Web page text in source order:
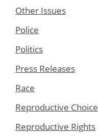
Other Issues
Police
Politics
Press Releases
Race
Reproductive Choice
Reproductive Rights